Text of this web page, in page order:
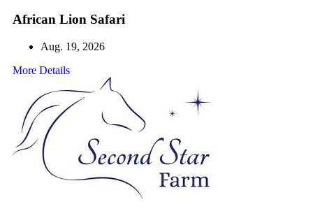
African Lion Safari
Aug. 19, 2026
More Details